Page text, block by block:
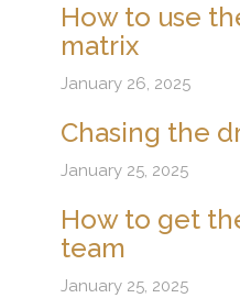
How to use
matrix
January 26, 2025
Chasing the
January 25, 2025
How to get
team
January 25, 2025